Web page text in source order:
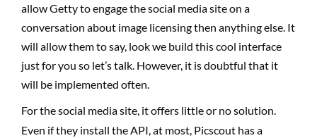
allow Getty to engage the social media site on a
conversation about image licensing then anything else. It
will allow them to say, look we build this cool interface
just for you so let’s talk. However, it is doubtful that it
will be implemented often.
For the social media site, it offers little or no solution.
Even if they install the API, at most, Picscout has a